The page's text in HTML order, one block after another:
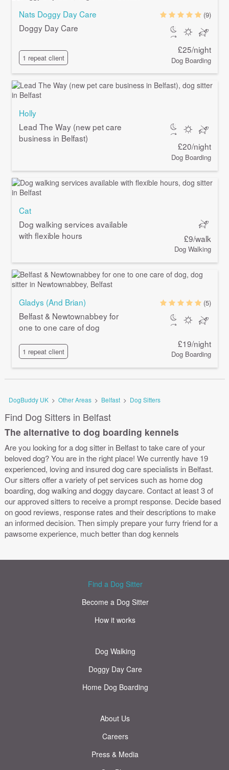
Nats Doggy Day Care
Doggy Day Care
1 repeat client
(9)
£25/night
Dog Boarding
Holly
Lead The Way (new pet care
business in Belfast)
£20/night
Dog Boarding
Cat
Dog walking services available
with flexible hours
£9/walk
Dog Walking
Gladys (And Brian)
Belfast & Newtownabbey for
one to one care of dog
1 repeat client
(5)
£19/night
Dog Boarding
DogBuddy UK > Other Areas > Belfast > Dog Sitters
Find Dog Sitters in Belfast
The alternative to dog boarding kennels
Are you looking for a dog sitter in Belfast to take care of your
beloved dog? You are in the right place! We currently have 19
experienced, loving and insured dog care specialists in Belfast.
Our sitters offer a variety of pet services such as home dog
boarding, dog walking and doggy daycare. Contact at least 3 of
our approved sitters to receive a prompt response. Decide based
on good reviews, response rates and their descriptions to make
an informed decision. Then simply prepare your furry friend for a
pawsome experience, much better than dog kennels
Find a Dog Sitter
Become a Dog Sitter
How it works
Dog Walking
Doggy Day Care
Home Dog Boarding
About Us
Careers
Press & Media